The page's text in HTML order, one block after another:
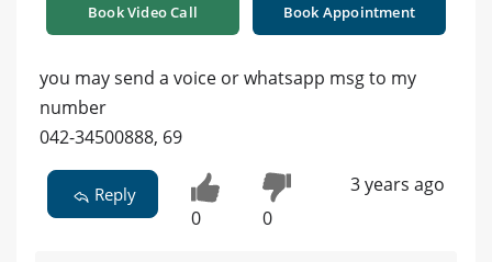
Book Video Call Book Appointment
you may send a voice or whatsapp msg to my
number
042-34500888, 69
Reply
0 0
3 years ago